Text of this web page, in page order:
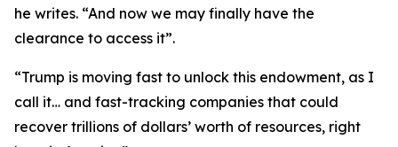
he writes. “And now we may finally have the
clearance to access it”.
“Trump is moving fast to unlock this endowment, as I
call it… and fast-tracking companies that could
recover trillions of dollars’ worth of resources, right